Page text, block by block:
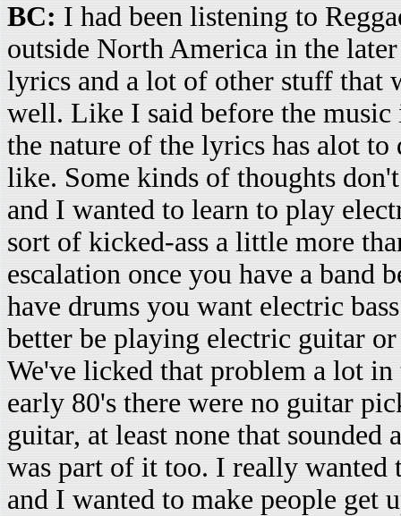
BC: I had been listening to
outside North America in the
lyrics and a lot of other stuff that
well. Like I said before the
the nature of the lyrics has alot
like. Some kinds of thoughts
and I wanted to learn to play
sort of kicked-ass a little more
escalation once you have a band
have drums you want electric
better be playing electric guitar
We've licked that problem a lot
early 80's there were no guitar
guitar, at least none that
was part of it too. I really wanted
and I wanted to make people get